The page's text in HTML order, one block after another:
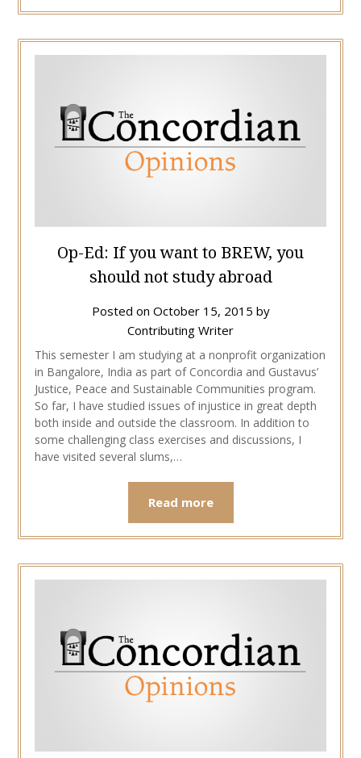
Op-Ed: If you want to BREW, you
should not study abroad
Posted on October 15, 2015 by
Contributing Writer
This semester I am studying at a nonprofit organization
in Bangalore, India as part of Concordia and Gustavus’
Justice, Peace and Sustainable Communities program.
So far, I have studied issues of injustice in great depth
both inside and outside the classroom. In addition to
some challenging class exercises and discussions, I
have visited several slums,…
Read more